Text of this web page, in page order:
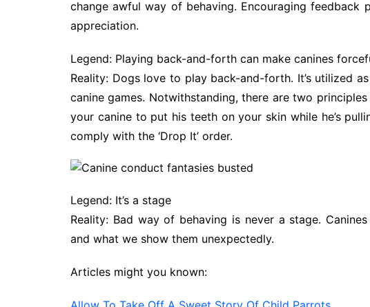
change awful way of behaving. Encouraging feedback
appreciation.
Legend: Playing back-and-forth can make canines
Reality: Dogs love to play back-and-forth. It’s utilized
canine games. Notwithstanding, there are two
your canine to put his teeth on your skin while he’s
comply with the ‘Drop It’ order.
Legend: It’s a stage
Reality: Bad way of behaving is never a stage.
and what we show them unexpectedly.
Articles might you known: